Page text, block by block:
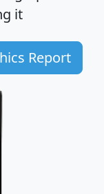
it
Report